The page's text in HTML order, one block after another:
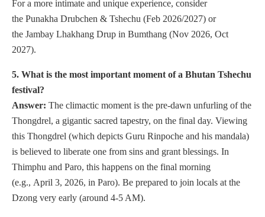
For a more intimate and unique experience, consider
the Punakha Drubchen & Tshechu (Feb 2026/2027) or
the Jambay Lhakhang Drup in Bumthang (Nov 2026, Oct
2027).
5. What is the most important moment of a Bhutan Tshechu
festival?
Answer: The climactic moment is the pre-dawn unfurling of the
Thongdrel, a gigantic sacred tapestry, on the final day. Viewing
this Thongdrel (which depicts Guru Rinpoche and his mandala)
is believed to liberate one from sins and grant blessings. In
Thimphu and Paro, this happens on the final morning
(e.g., April 3, 2026, in Paro). Be prepared to join locals at the
Dzong very early (around 4-5 AM).